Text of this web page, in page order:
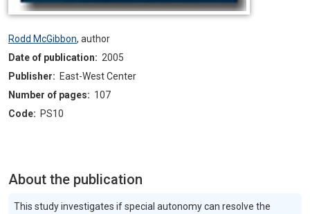
Rodd McGibbon, author
Date of publication: 2005
Publisher: East-West Center
Number of pages: 107
Code: PS10
About the publication
This study investigates if special autonomy can resolve the